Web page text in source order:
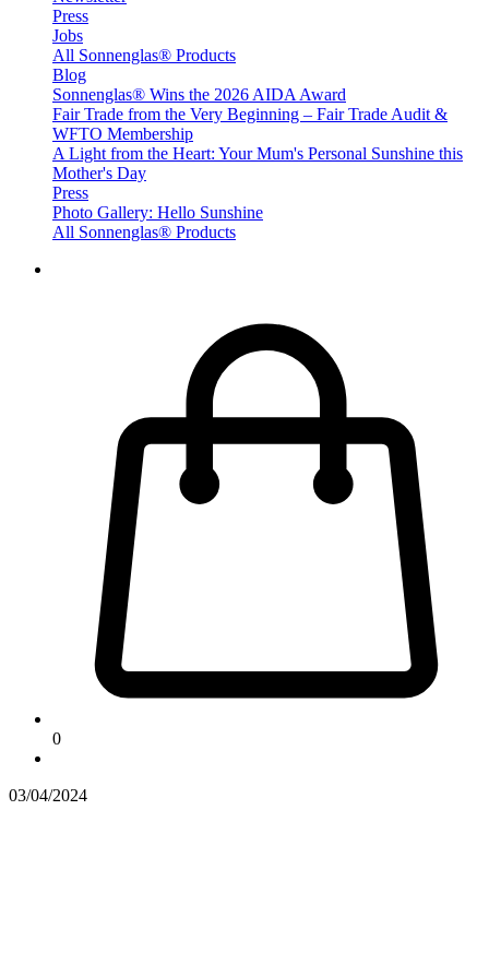
Press
Jobs
All Sonnenglas® Products
Blog
Sonnenglas® Wins the 2026 AIDA Award
Fair Trade from the Very Beginning – Fair Trade Audit &
WFTO Membership
A Light from the Heart: Your Mum's Personal Sunshine this
Mother's Day
Press
Photo Gallery: Hello Sunshine
All Sonnenglas® Products
0
03/04/2024